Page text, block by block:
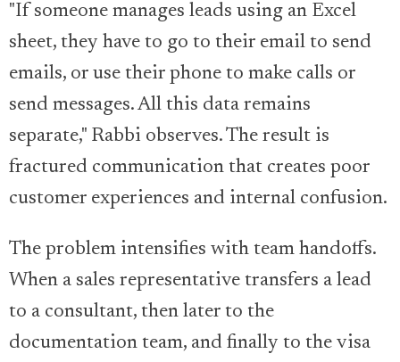
"If someone manages leads using an Excel
sheet, they have to go to their email to send
emails, or use their phone to make calls or
send messages. All this data remains
separate," Rabbi observes. The result is
fractured communication that creates poor
customer experiences and internal confusion.
The problem intensifies with team handoffs.
When a sales representative transfers a lead
to a consultant, then later to the
documentation team, and finally to the visa